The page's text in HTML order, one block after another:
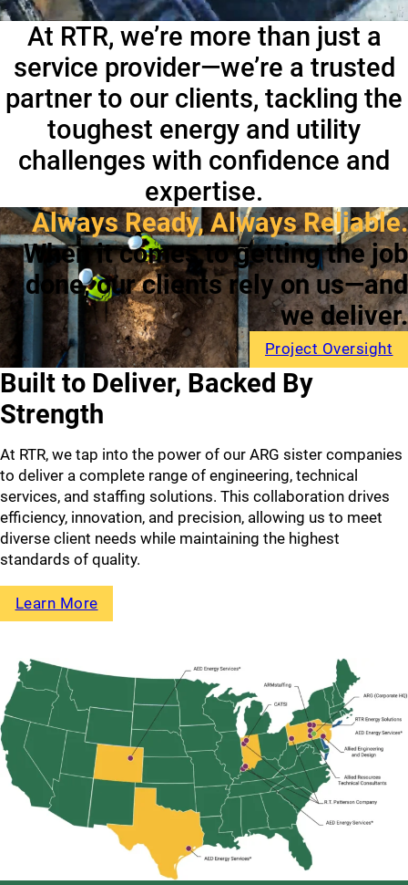
At RTR, we’re more than just a
service provider—we’re a trusted
partner to our clients, tackling the
toughest energy and utility
challenges with confidence and
expertise.
Always Ready, Always Reliable.
When it comes to gettingthe job
done, our clients relyon us—and
we deliver.
Project Oversight
Built to Deliver, Backed By
Strength
At RTR, we tap into the power of our ARG sister companies
to deliver a complete range of engineering, technical
services, and staffing solutions. This collaboration drives
efficiency, innovation, and precision, allowing us to meet
diverse client needs while maintaining the highest
standards of quality.
Learn More